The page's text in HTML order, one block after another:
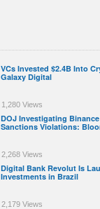
VCs Invested $2.4B Into
Galaxy Digital
1,280 Views
DOJ Investigating
Sanctions Violations:
2,268 Views
Digital Bank Revolut Is
Investments in Brazil
2,179 Views